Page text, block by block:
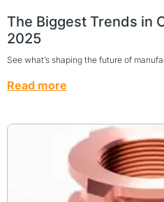
The Biggest Trends in
2025
See what’s shaping the future of
Read more